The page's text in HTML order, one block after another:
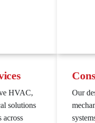
HVAC,
solutions
across
Our